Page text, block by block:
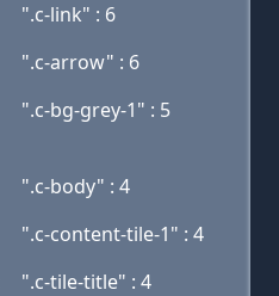
".c-link" : 6
".c-arrow" : 6
".c-bg-grey-1" : 5
".c-body" : 4
".c-content-tile-1" : 4
".c-tile-title" : 4